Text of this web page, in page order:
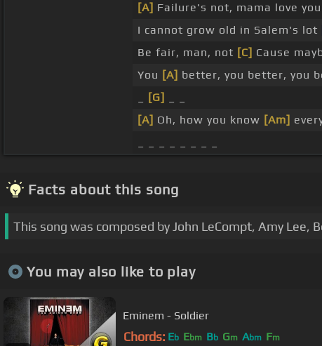
[A] Failure's not, mama love
I cannot grow old in Salem's lot
Be fair, man, not [C] Cause
You [A] better, you better, you
[G]
[A] Oh, how you know [Am]
Facts about this song
This song was composed by John LeCompt, Amy Lee,
You may also like to play
Eminem - Soldier
Chords: Eb Ebm Bb Gm Abm Fm